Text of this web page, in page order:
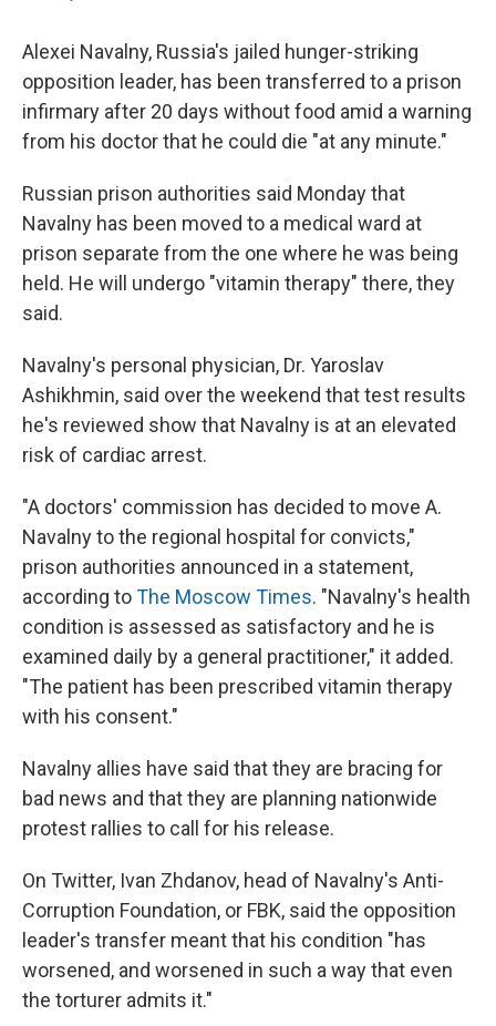
Alexei Navalny, Russia's jailed hunger-striking
opposition leader, has been transferred to a prison
infirmary after 20 days without food amid a warning
from his doctor that he could die "at any minute."
Russian prison authorities said Monday that
Navalny has been moved to a medical ward at
prison separate from the one where he was being
held. He will undergo "vitamin therapy" there, they
said.
Navalny's personal physician, Dr. Yaroslav
Ashikhmin, said over the weekend that test results
he's reviewed show that Navalny is at an elevated
risk of cardiac arrest.
"A doctors' commission has decided to move A.
Navalny to the regional hospital for convicts,"
prison authorities announced in a statement,
according toThe Moscow Times. "Navalny's health
condition is assessed as satisfactory and he is
examined daily by a general practitioner," it added.
"The patient has been prescribed vitamin therapy
with his consent."
Navalny allies have said that they are bracing for
bad news and that they are planning nationwide
protest rallies to call for his release.
On Twitter, Ivan Zhdanov, head of Navalny's Anti-
Corruption Foundation, or FBK, said the opposition
leader's transfer meant that his condition "has
worsened, and worsened in such a way that even
the torturer admits it."